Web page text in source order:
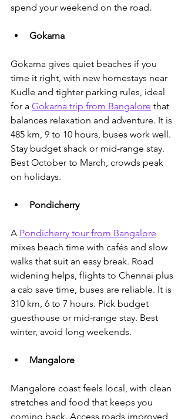
spend your weekend on the road.
Gokarna
Gokarna gives quiet beaches if you
time it right, with new homestays near
Kudle and tighter parking rules, ideal
for a Gokarna trip from Bangalore that
balances relaxation and adventure. It is
485 km, 9 to 10 hours, buses work well.
Stay budget shack or mid-range stay.
Best October to March, crowds peak
on holidays.
Pondicherry
A Pondicherry tour from Bangalore
mixes beach time with cafés and slow
walks that suit an easy break. Road
widening helps, flights to Chennai plus
a cab save time, buses are reliable. It is
310 km, 6 to 7 hours. Pick budget
guesthouse or mid-range stay. Best
winter, avoid long weekends.
Mangalore
Mangalore coast feels local, with clean
stretches and food that keeps you
coming back. Access roads improved,